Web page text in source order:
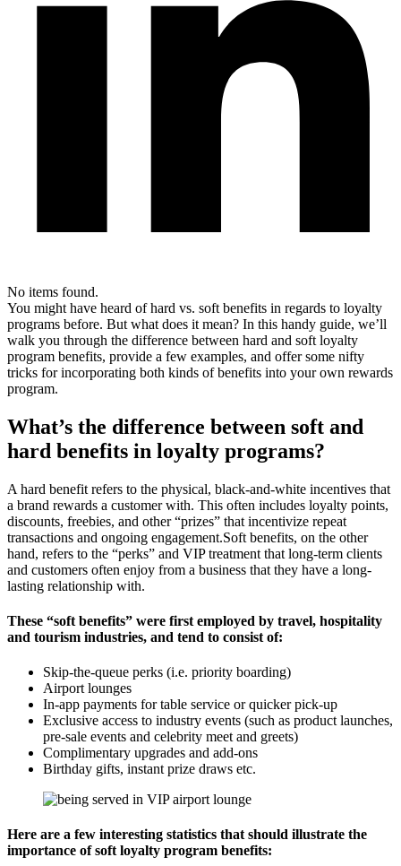
No items found.
You might have heard of hard vs. soft benefits in regards to loyalty
programs before. But what does it mean? In this handy guide, we’ll
walk you through the difference between hard and soft loyalty
program benefits, provide a few examples, and offer some nifty
tricks for incorporating both kinds of benefits into your own rewards
program.
What’s the difference between soft and
hard benefits in loyalty programs?
A hard benefit refers to the physical, black-and-white incentives that
a brand rewards a customer with. This often includes loyalty points,
discounts, freebies, and other “prizes” that incentivize repeat
transactions and ongoing engagement.Soft benefits, on the other
hand, refers to the “perks” and VIP treatment that long-term clients
and customers often enjoy from a business that they have a long-
lasting relationship with.
These “soft benefits” were first employed by travel, hospitality
and tourism industries, and tend to consist of:
Skip-the-queue perks (i.e. priority boarding)
Airport lounges
In-app payments for table service or quicker pick-up
Exclusive access to industry events (such as product launches,
pre-sale events and celebrity meet and greets)
Complimentary upgrades and add-ons
Birthday gifts, instant prize draws etc.
Here are a few interesting statistics that should illustrate the
importance of soft loyalty program benefits: